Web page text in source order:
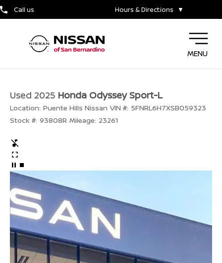
Call us Hours & Directions ▼
MENU
Used 2025 Honda Odyssey Sport-L
Location: Puente Hills Nissan VIN #: 5FNRL6H7XSB059323
Stock #: 93808R Mileage: 23261